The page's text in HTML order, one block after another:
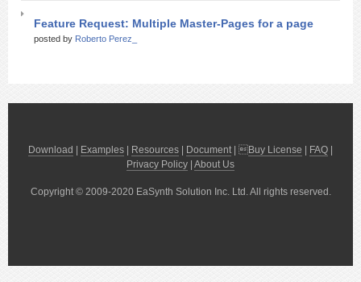
Feature Request: Multiple Master-Pages for a page
posted by Roberto Perez_
Download Examples Resources Document| Buy License FAQ
Privacy Policy About Us
Copyright © 2009-2020 EaSynth Solution Inc. Ltd. All rights reserved.